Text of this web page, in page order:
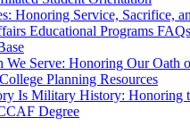
Honoring Service, Sacrifice,
Educational Programs FAQs
We Serve: Honoring Our Oath
Planning Resources
Is Military History: Honoring
Degree